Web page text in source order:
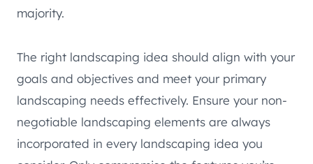
majority.
The right landscaping idea should align with your
goals and objectives and meet your primary
landscaping needs effectively. Ensure your non-
negotiable landscaping elements are always
incorporated in every landscaping idea you